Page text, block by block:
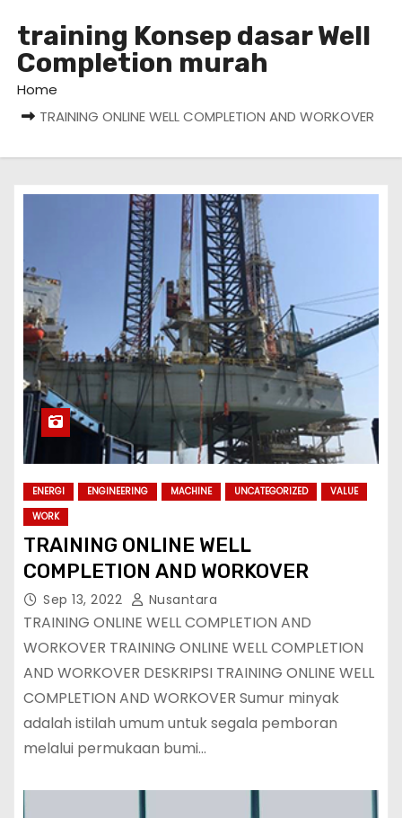
training Konsep dasar Well
Completion murah
Home
TRAINING ONLINE WELL COMPLETION AND WORKOVER
ENERGI ENGINEERING MACHINE UNCATEGORIZED
VALUE
WORK
TRAINING ONLINE WELL
COMPLETION AND WORKOVER
Sep 13, 2022 Nusantara
TRAINING ONLINE WELL COMPLETION AND
WORKOVER TRAINING ONLINE WELL COMPLETION
AND WORKOVER DESKRIPSI TRAINING ONLINE WELL
COMPLETION AND WORKOVER Sumur minyak
adalah istilah umum untuk segala pemboran
melalui permukaan bumi…